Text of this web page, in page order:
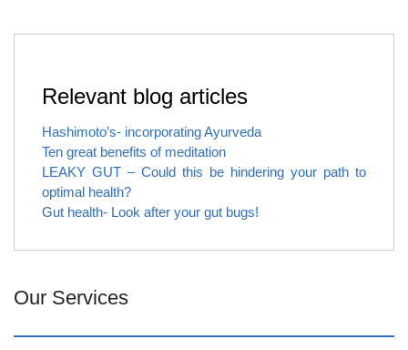
Relevant blog articles
Hashimoto’s- incorporating Ayurveda
Ten great benefits of meditation
LEAKY GUT – Could this be hindering your path to
optimal health?
Gut health- Look after your gut bugs!
Our Services